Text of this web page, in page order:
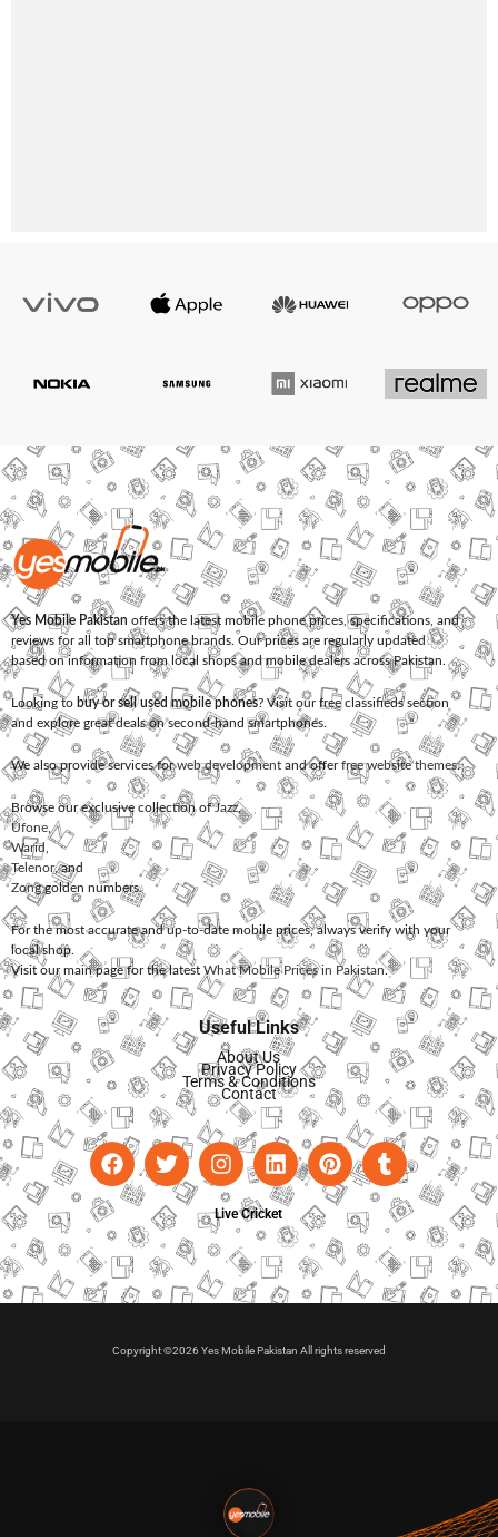
Yes Mobile Pakistan offers the latest mobile phone prices, specifications, and
reviews for all top smartphone brands. Our prices are regularly updated
based on information from local shops and mobile dealers across Pakistan.
Looking to buy or sell used mobile phones? Visit our free classifieds section
and explore great deals on second-hand smartphones.
We also provide services forweb development and offerfree website themes.
Browse our exclusive collection ofJazz,
Ufone
Warid
Telenor, and
Zonggolden numbers.
For the most accurate and up-to-date mobile prices, always verify with your
local shop.
Visit our main page for the latest What Mobile Prices in Pakistan.
Useful Links
About Us
Privacy Policy
Terms & Conditions
Contact
Live Cricket
Copyright ©2026 Yes Mobile Pakistan All rights reserved